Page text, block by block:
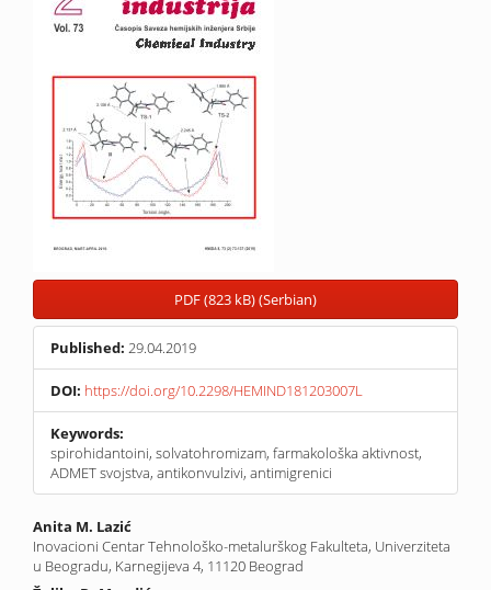
PDF (823 kB) (Serbian)
Published: 29.04.2019
DOI: https://doi.org/10.2298/HEMIND181203007L
Keywords:
spirohidantoini, solvatohromizam, farmakološka aktivnost,
ADMET svojstva, antikonvulzivi, antimigrenici
Main
Article
Anita M. Lazić
Inovacioni Centar Tehnološko-metalurškog Fakulteta, Univerziteta
u Beogradu, Karnegijeva 4, 11120 Beograd